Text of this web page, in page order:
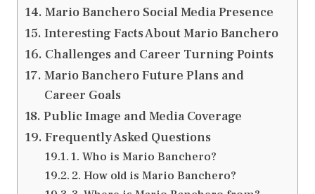
Mario Banchero Social Media Presence
Interesting Facts About Mario Banchero
Challenges and Career Turning Points
Mario Banchero Future Plans and
Career Goals
Public Image and Media Coverage
Frequently Asked Questions
1. Who is Mario Banchero?
2. How old is Mario Banchero?